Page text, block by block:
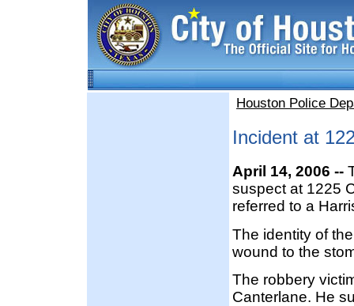
Houston Police
Incident at
April 14, 2006 --
suspect at 1225
referred to a
The identity of
wound to the
The robbery
Canterlane. He